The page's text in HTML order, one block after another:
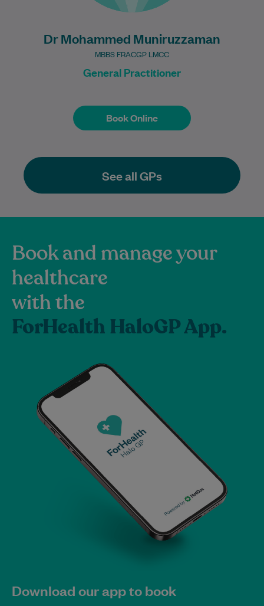
Dr Mohammed Muniruzzaman
MBBS FRACGP LMCC
General Practitioner
Book Online
Book Online
See all GPs
Book and manage your
healthcare
with the
ForHealth HaloGP App.
Download our app to book